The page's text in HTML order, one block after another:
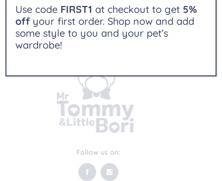
Follow us on:
Use code FIRST1 at checkout to get 5%
offyour first order. Shop now and add
some style to you and your pet’s
wardrobe!